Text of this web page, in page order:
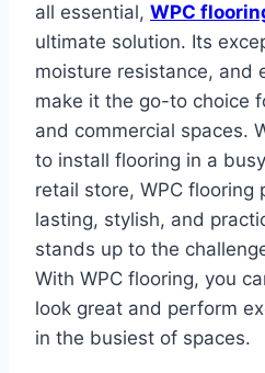
all essential, WPC
ultimate solution. Its
moisture resistance, and
make it the go-to choice
and commercial spaces.
to install flooring in a
retail store, WPC flooring
lasting, stylish, and
stands up to the
With WPC flooring, you
look great and perform
in the busiest of spaces.